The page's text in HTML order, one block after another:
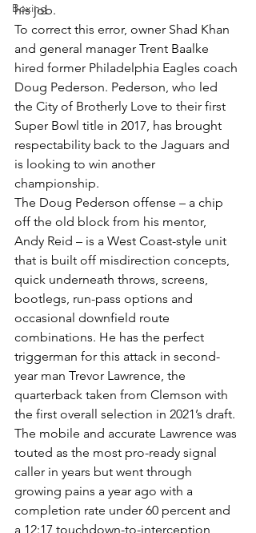
Boxing
his job.
To correct this error, owner Shad Khan
and general manager Trent Baalke
hired former Philadelphia Eagles coach
Doug Pederson. Pederson, who led
the City of Brotherly Love to their first
Super Bowl title in 2017, has brought
respectability back to the Jaguars and
is looking to win another
championship.
The Doug Pederson offense – a chip
off the old block from his mentor,
Andy Reid – is a West Coast-style unit
that is built off misdirection concepts,
quick underneath throws, screens,
bootlegs, run-pass options and
occasional downfield route
combinations. He has the perfect
triggerman for this attack in second-
year man Trevor Lawrence, the
quarterback taken from Clemson with
the first overall selection in 2021’s draft.
The mobile and accurate Lawrence was
touted as the most pro-ready signal
caller in years but went through
growing pains a year ago with a
completion rate under 60 percent and
a 12:17 touchdown-to-interception